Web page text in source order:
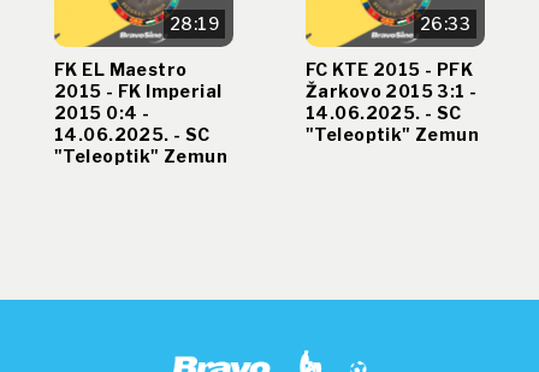
28:19
FK EL Maestro
2015 - FK Imperial
2015 0:4 -
14.06.2025. - SC
"Teleoptik" Zemun
26:33
FC KTE 2015 - PFK
Žarkovo 2015 3:1 -
14.06.2025. - SC
"Teleoptik" Zemun